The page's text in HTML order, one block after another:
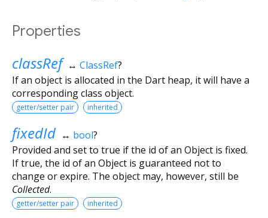
Properties
classRef ↔ ClassRef?
If an object is allocated in the Dart heap, it will have a
corresponding class object.
getter/setter pair inherited
fixedId ↔ bool?
Provided and set to true if the id of an Object is fixed.
If true, the id of an Object is guaranteed not to
change or expire. The object may, however, still be
Collected.
getter/setter pair inherited